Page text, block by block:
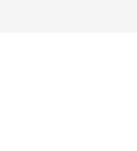
difference
takes their
though
exceptional